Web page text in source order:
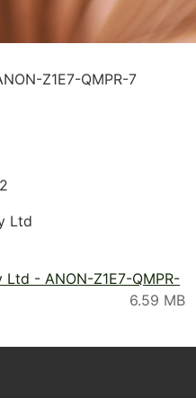
Z1E7-QMPR-7
Ltd
- ANON-Z1E7-QMPR-